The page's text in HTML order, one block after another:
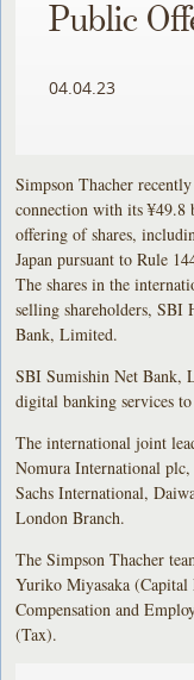
Public
04.04.23
Simpson Thacher
connection with its
offering of shares,
Japan pursuant to Rule
The shares in the
selling shareholders,
Bank, Limited.
SBI Sumishin Net Bank,
digital banking services
The international joint
Nomura International
Sachs International,
London Branch.
The Simpson Thacher
Yuriko Miyasaka (Capital
Compensation and
(Tax).